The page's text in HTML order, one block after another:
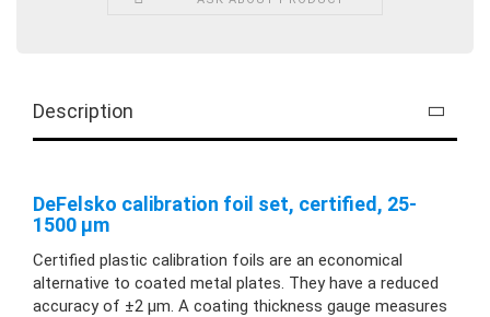
Description
DeFelsko calibration foil set, certified, 25-
1500 µm
Certified plastic calibration foils are an economical
alternative to coated metal plates. They have a reduced
accuracy of ±2 µm. A coating thickness gauge measures